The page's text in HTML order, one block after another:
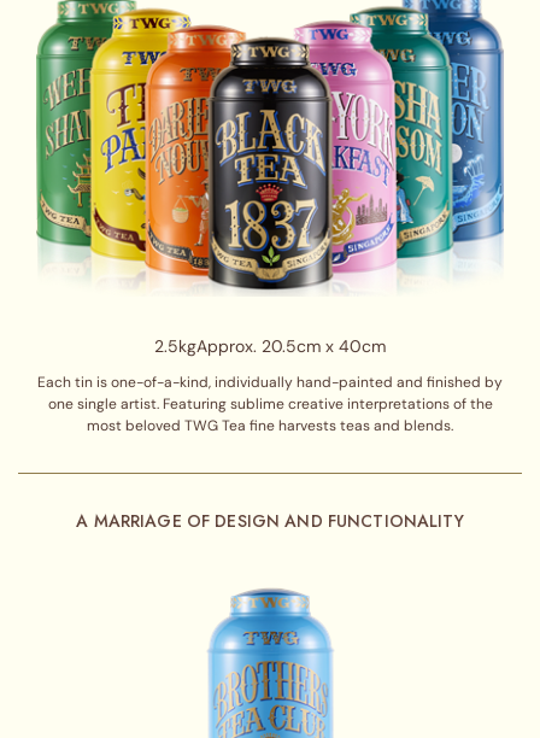
2.5kgApprox. 20.5cm x 40cm
Each tin is one-of-a-kind, individually hand-painted and finished by
one single artist. Featuring sublime creative interpretations of the
most beloved TWG Tea fine harvests teas and blends.
A MARRIAGE OF DESIGN AND FUNCTIONALITY